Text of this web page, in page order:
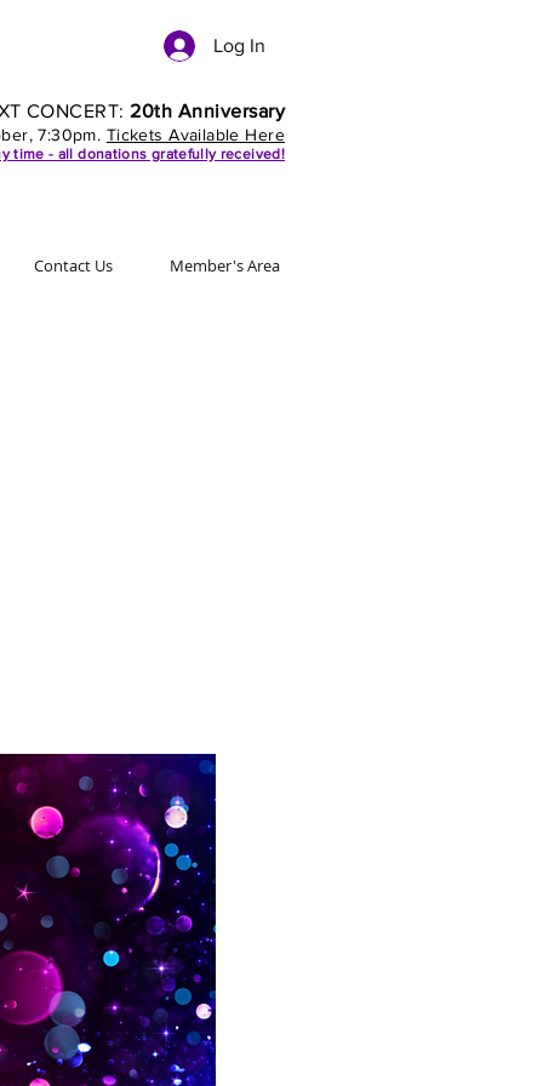
Log In
CONCERT: 20th Anniversary
7:30pm. Tickets Available Here
time - all donations gratefully received!
Contact Us Member's Area